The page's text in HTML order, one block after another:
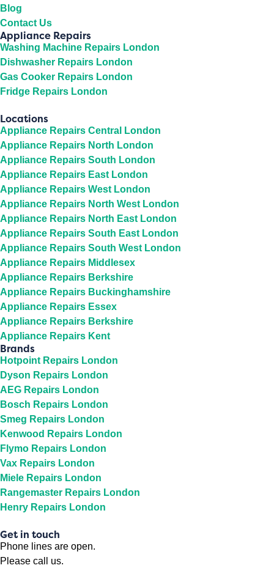
Blog
Contact Us
Appliance Repairs
Washing Machine Repairs London
Dishwasher Repairs London
Gas Cooker Repairs London
Fridge Repairs London
Locations
Appliance Repairs Central London
Appliance Repairs North London
Appliance Repairs South London
Appliance Repairs East London
Appliance Repairs West London
Appliance Repairs North West London
Appliance Repairs North East London
Appliance Repairs South East London
Appliance Repairs South West London
Appliance Repairs Middlesex
Appliance Repairs Berkshire
Appliance Repairs Buckinghamshire
Appliance Repairs Essex
Appliance Repairs Berkshire
Appliance Repairs Kent
Brands
Hotpoint Repairs London
Dyson Repairs London
AEG Repairs London
Bosch Repairs London
Smeg Repairs London
Kenwood Repairs London
Flymo Repairs London
Vax Repairs London
Miele Repairs London
Rangemaster Repairs London
Henry Repairs London
Get in touch
Phone lines are open.
Please call us.